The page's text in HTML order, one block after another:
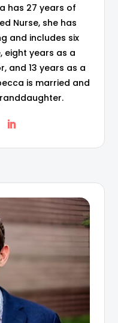
has 27 years of
Nurse, she has
and includes six
eight years as a
and 13 years as a
is married and